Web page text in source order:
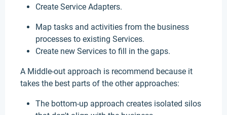
Create Service Adapters.
Map tasks and activities from the business
processes to existing Services.
Create new Services to fill in the gaps.
A Middle-out approach is recommend because it
takes the best parts of the other approaches:
The bottom-up approach creates isolated silos